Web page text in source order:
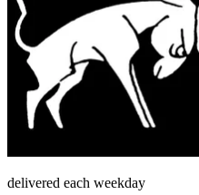
delivered each weekday